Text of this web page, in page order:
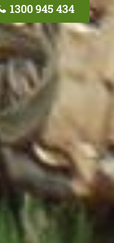
1300 945 434